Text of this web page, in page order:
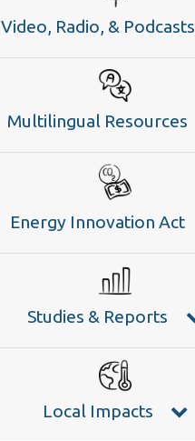
Video, Radio, & Podcasts
Multilingual Resources
Energy Innovation Act
Studies & Reports
Local Impacts